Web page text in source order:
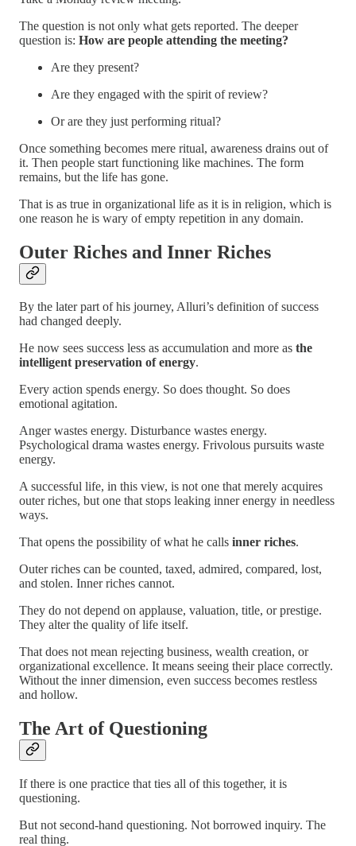
The question is not only what gets reported. The deeper
question is: How are people attending the meeting?
Are they present?
Are they engaged with the spirit of review?
Or are they just performing ritual?
Once something becomes mere ritual, awareness drains out of
it. Then people start functioning like machines. The form
remains, but the life has gone.
That is as true in organizational life as it is in religion, which is
one reason he is wary of empty repetition in any domain.
Outer Riches and Inner Riches
By the later part of his journey, Alluri’s definition of success
had changed deeply.
He now sees success less as accumulation and more as the
intelligent preservation of energy.
Every action spends energy. So does thought. So does
emotional agitation.
Anger wastes energy. Disturbance wastes energy.
Psychological drama wastes energy. Frivolous pursuits waste
energy.
A successful life, in this view, is not one that merely acquires
outer riches, but one that stops leaking inner energy in needless
ways.
That opens the possibility of what he calls inner riches.
Outer riches can be counted, taxed, admired, compared, lost,
and stolen. Inner riches cannot.
They do not depend on applause, valuation, title, or prestige.
They alter the quality of life itself.
That does not mean rejecting business, wealth creation, or
organizational excellence. It means seeing their place correctly.
Without the inner dimension, even success becomes restless
and hollow.
The Art of Questioning
If there is one practice that ties all of this together, it is
questioning.
But not second-hand questioning. Not borrowed inquiry. The
real thing.